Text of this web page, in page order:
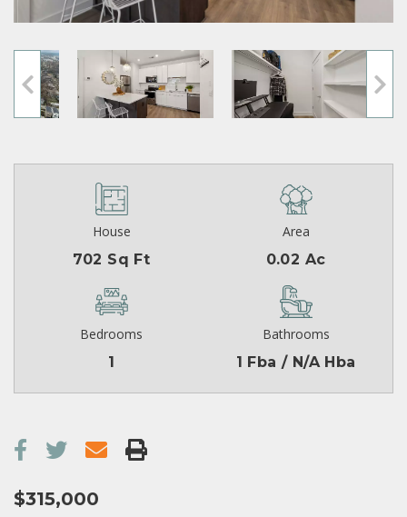
House
702 Sq Ft
Area
0.02 Ac
Bedrooms
1
Bathrooms
1 Fba / N/A Hba
$315,000